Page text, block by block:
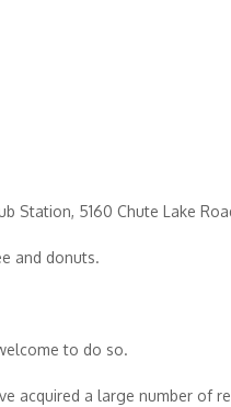
Station, 5160 Chute Lake
and donuts.
to do so.
acquired a large number of